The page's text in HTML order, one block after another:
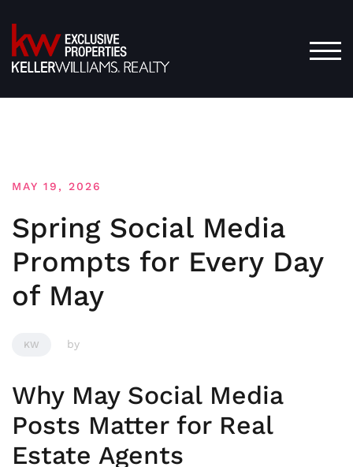
to
content
MAY 19, 2026
Spring Social Media
Prompts for Every Day
of May
KW by
Why May Social Media
Posts Matter for Real
Estate Agents